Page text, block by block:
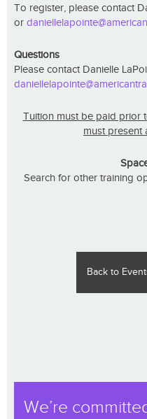
To register, please contact
or
Questions
Please contact Danielle
Tuition must be paid prior
must present
Search for other training
Back to
We’re